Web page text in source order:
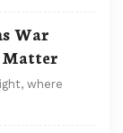
War
Matter
where